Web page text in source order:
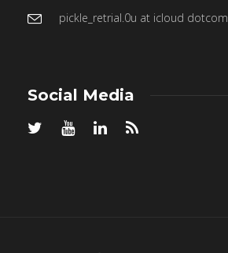
pickle_retrial.0u at icloud dotcom
Social Media